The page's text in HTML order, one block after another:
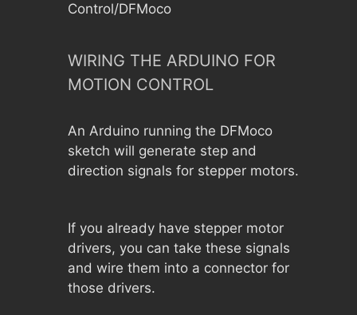
Control/DFMoco
WIRING THE ARDUINO FOR
MOTION CONTROL
An Arduino running the DFMoco
sketch will generate step and
direction signals for stepper motors.
If you already have stepper motor
drivers, you can take these signals
and wire them into a connector for
those drivers.